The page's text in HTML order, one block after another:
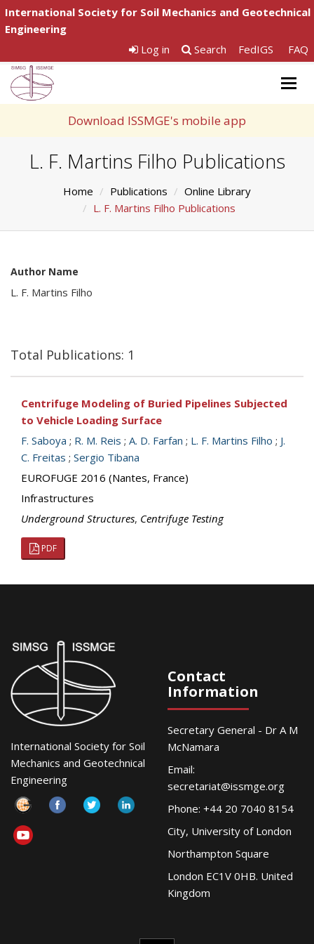
International Society for Soil Mechanics and Geotechnical
Engineering
Log in
Search FedIGS FAQ
Download ISSMGE's mobile app
L. F. Martins Filho Publications
Home Publications
Online Library
L. F. Martins Filho Publications
Author Name
L. F. Martins Filho
Total Publications: 1
Centrifuge Modeling of Buried Pipelines Subjected
to Vehicle Loading Surface
F. Saboya ; R. M. Reis ; A. D. Farfan ; L. F. Martins Filho ; J.
C. Freitas ; Sergio Tibana
EUROFUGE 2016 (Nantes, France)
Infrastructures
Underground Structures, Centrifuge Testing
PDF
International Society for Soil
Mechanics and Geotechnical
Engineering
Contact
Information
Secretary General - Dr A M
McNamara
Email:
secretariat@issmge.org
Phone: +44 20 7040 8154
City, University of London
Northampton Square
London EC1V 0HB. United
Kingdom